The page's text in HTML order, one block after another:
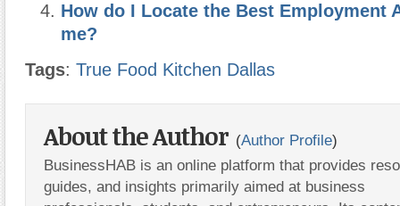
How do I Locate the Best Employment
me?
Tags: True Food Kitchen Dallas
About the Author (Author Profile)
BusinessHAB is an online platform that provides
guides, and insights primarily aimed at business